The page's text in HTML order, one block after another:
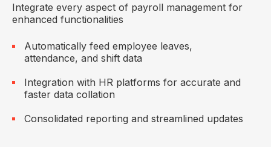
Integrate every aspect of payroll management for
enhanced functionalities
Automatically feed employee leaves,
attendance, and shift data
Integration with HR platforms for accurate and
faster data collation
Consolidated reporting and streamlined updates